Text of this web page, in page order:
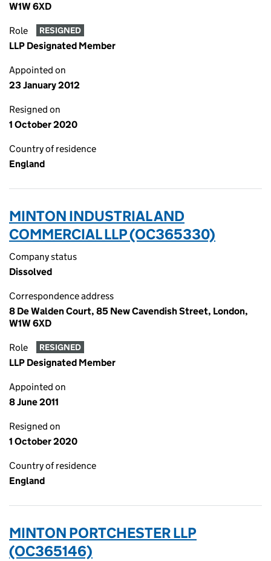
W1W 6XD
Role RESIGNED
LLP Designated Member
Appointed on
23 January 2012
Resigned on
1 October 2020
Country of residence
England
MINTON INDUSTRIAL AND
COMMERCIAL LLP (OC365330)
Company status
Dissolved
Correspondence address
8 De Walden Court, 85 New Cavendish Street, London,
W1W 6XD
Role RESIGNED
LLP Designated Member
Appointed on
8 June 2011
Resigned on
1 October 2020
Country of residence
England
MINTON PORTCHESTER LLP
(OC365146)